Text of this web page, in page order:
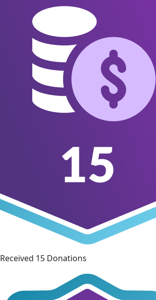
Received 15 Donations